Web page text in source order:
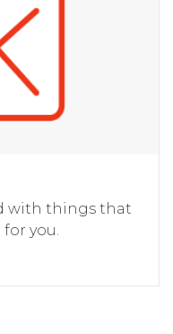
with things that
you.